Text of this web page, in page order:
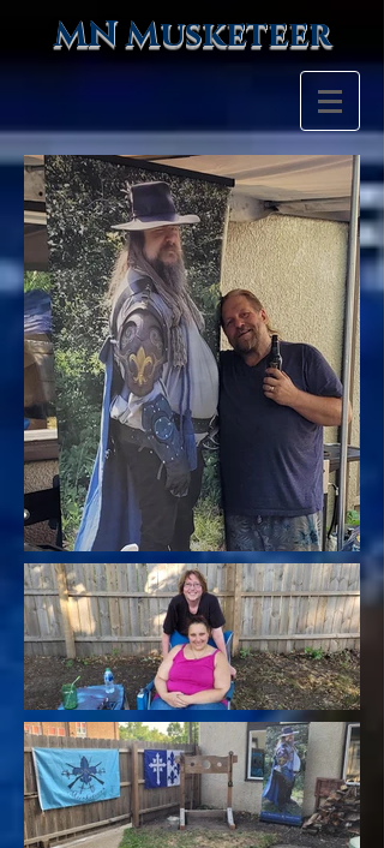
MN Musketeer